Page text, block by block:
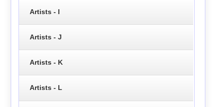
Artists - I
Artists - J
Artists - K
Artists - L